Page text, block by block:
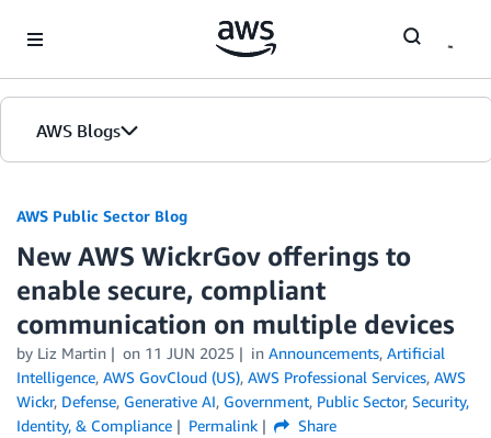
AWS Blogs
AWS Public Sector Blog
New AWS WickrGov offerings to
enable secure, compliant
communication on multiple devices
by Liz Martin on 11 JUN 2025 in Announcements, Artificial
Intelligence, AWS GovCloud (US), AWS Professional Services, AWS
Wickr, Defense, Generative AI, Government, Public Sector, Security,
Identity, & Compliance
Permalink Share